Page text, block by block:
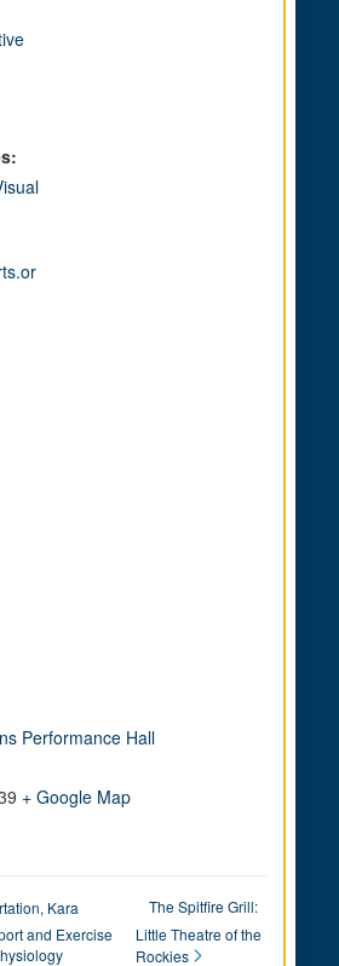
Performance Hall
+ Google Map
Kara
and Exercise
The Spitfire Grill:
Little Theatre of the
Rockies